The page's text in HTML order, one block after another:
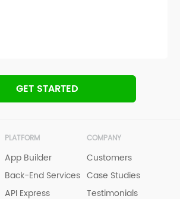
GET STARTED
PLATFORM
App Builder
Back-End Services
API Express
COMPANY
Customers
Case Studies
Testimonials